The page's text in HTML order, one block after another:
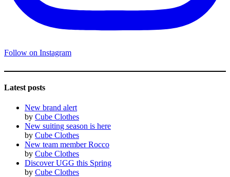
Follow on Instagram
Latest posts
New brand alert
by Cube Clothes
New suiting season is here
by Cube Clothes
New team member Rocco
by Cube Clothes
Discover UGG this Spring
by Cube Clothes